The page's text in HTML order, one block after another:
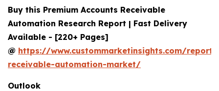
Buy this Premium Accounts Receivable
Automation Research Report | Fast Delivery
Available - [220+ Pages]
@ https://www.custommarketinsights.com/report/
receivable-automation-market/
Outlook